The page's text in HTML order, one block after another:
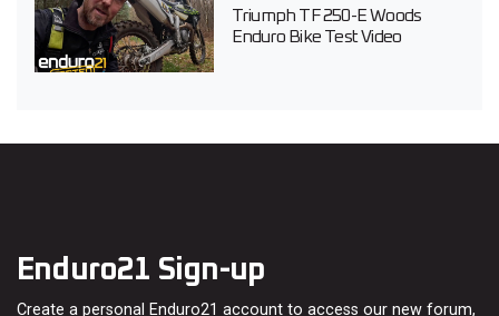
Triumph TF 250-E Woods
Enduro Bike Test Video
Enduro21 Sign-up
Create a personal Enduro21 account to access our new forum,